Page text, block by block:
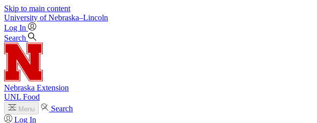
Skip to main content
University of Nebraska–Lincoln
Log In
Search
Nebraska Extension
UNL Food
Menu
Search
Log In